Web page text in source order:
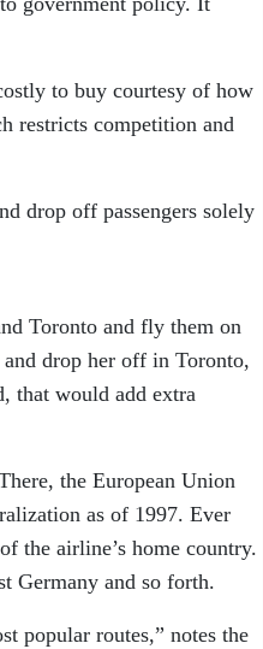
to buy courtesy of how
restricts competition and
drop off passengers solely
Toronto and fly them on
drop her off in Toronto,
that would add extra
the European Union
as of 1997. Ever
the airline’s home country.
Germany and so forth.
popular routes,” notes the